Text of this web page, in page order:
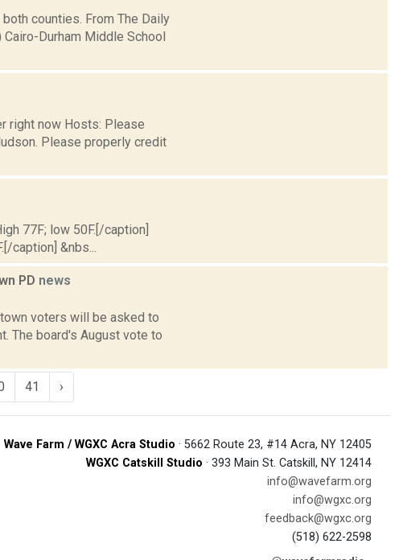
counties. From The Daily
Cairo-Durham Middle School
right now Hosts: Please
Please properly credit
77F; low 50F.[/caption]
caption] &nbs...
PD news
voters will be asked to
The board's August vote to
41 ›
Wave Farm / WGXC Acra Studio · 5662 Route 23, #14 Acra, NY 12405
WGXC Catskill Studio · 393 Main St. Catskill, NY 12414
info@wavefarm.org
info@wgxc.org
feedback@wgxc.org
(518) 622-2598